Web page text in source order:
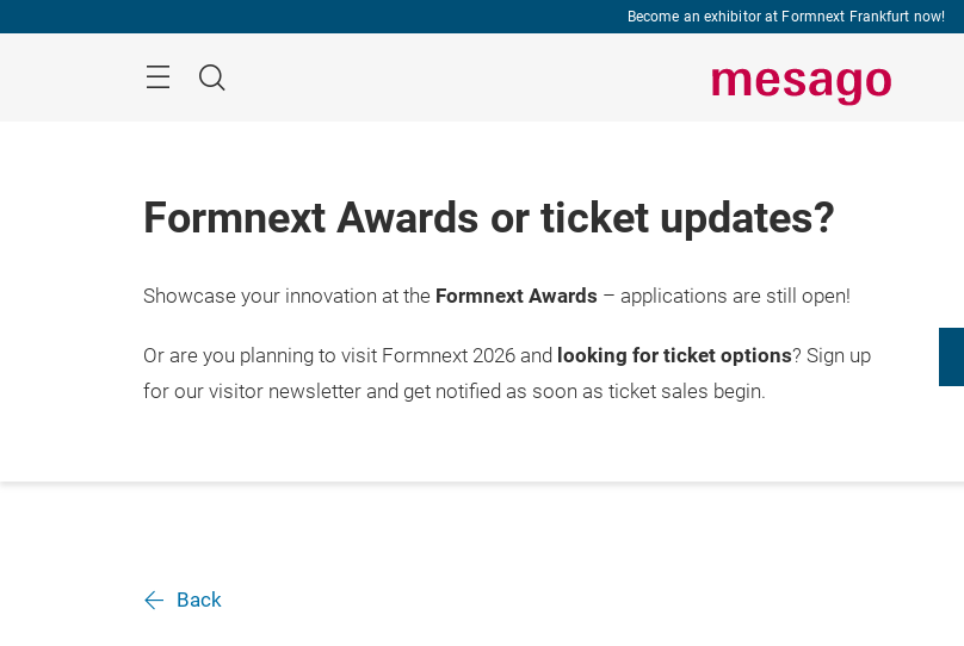
Become an exhibitor at Formnext Frankfurt now!
Search
Formnext Awards or ticket updates?
Showcase your innovation at the Formnext Awards – applications are still open!
Or are you planning to visit Formnext 2026 and looking for ticket options? Sign up
for our visitor newsletter and get notified as soon as ticket sales begin.
Back